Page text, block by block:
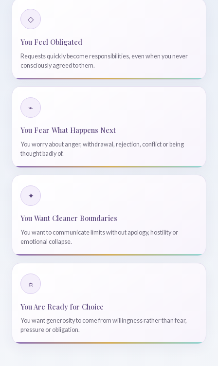
◇
You Feel Obligated
Requests quickly become responsibilities, even when you never
consciously agreed to them.
⌁
You Fear What Happens Next
You worry about anger, withdrawal, rejection, conflict or being
thought badly of.
✦
You Want Cleaner Boundaries
You want to communicate limits without apology, hostility or
emotional collapse.
☼
You Are Ready for Choice
You want generosity to come from willingness rather than fear,
pressure or obligation.